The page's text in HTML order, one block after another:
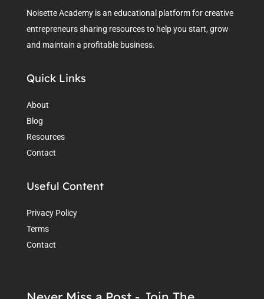
Noisette Academy is an educational platform for creative
entrepreneurs sharing resources to help you start, grow
and maintain a profitable business.
Quick Links
About
Blog
Resources
Contact
Useful Content
Privacy Policy
Terms
Contact